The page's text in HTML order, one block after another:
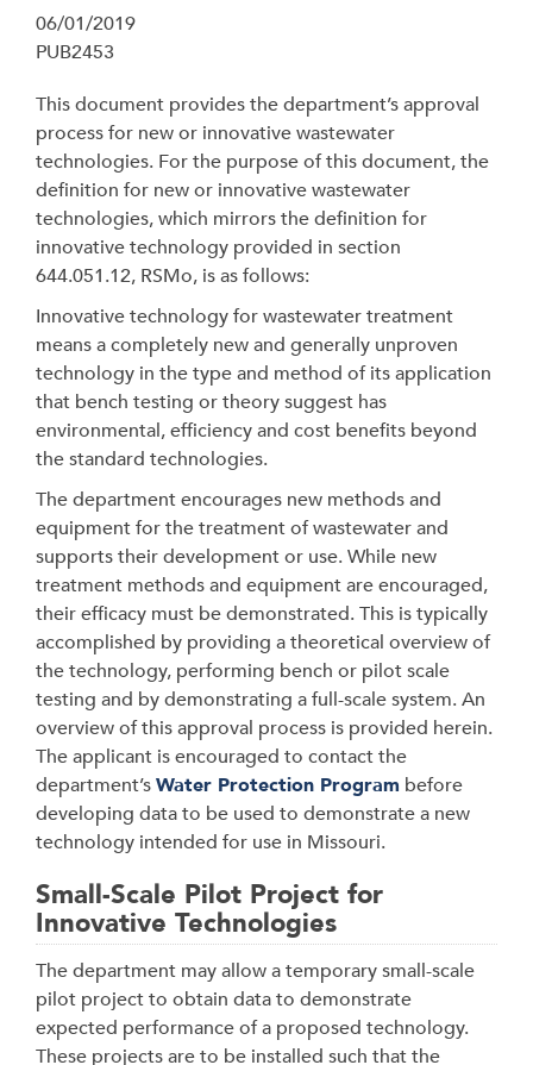
06/01/2019
PUB2453
This document provides the department’s approval
process for new or innovative wastewater
technologies. For the purpose of this document, the
definition for new or innovative wastewater
technologies, which mirrors the definition for
innovative technology provided in section
644.051.12, RSMo, is as follows:
Innovative technology for wastewater treatment
means a completely new and generally unproven
technology in the type and method of its application
that bench testing or theory suggest has
environmental, efficiency and cost benefits beyond
the standard technologies.
The department encourages new methods and
equipment for the treatment of wastewater and
supports their development or use. While new
treatment methods and equipment are encouraged,
their efficacy must be demonstrated. This is typically
accomplished by providing a theoretical overview of
the technology, performing bench or pilot scale
testing and by demonstrating a full-scale system. An
overview of this approval process is provided herein.
The applicant is encouraged to contact the
department’sWater Protection Program before
developing data to be used to demonstrate a new
technology intended for use in Missouri.
Small-Scale Pilot Project for
Innovative Technologies
The department may allow a temporary small-scale
pilot project to obtain data to demonstrate
expected performance of a proposed technology.
These projects are to be installed such that the